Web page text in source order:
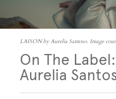
LAISON by Aurelia Santoso. Image
On The
Aurelia